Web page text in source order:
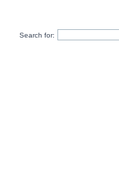
Search for: